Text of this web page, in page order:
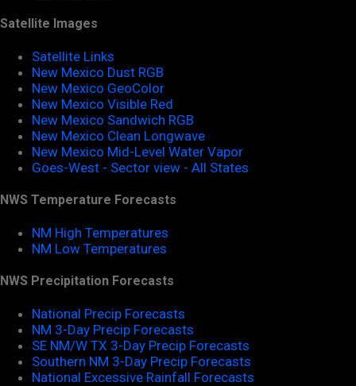
Satellite Images
Satellite Links
New Mexico Dust RGB
New Mexico GeoColor
New Mexico Visible Red
New Mexico Sandwich RGB
New Mexico Clean Longwave
New Mexico Mid-Level Water Vapor
Goes-West - Sector view - All States
NWS Temperature Forecasts
NM High Temperatures
NM Low Temperatures
NWS Precipitation Forecasts
National Precip Forecasts
NM 3-Day Precip Forecasts
SE NM/W TX 3-Day Precip Forecasts
Southern NM 3-Day Precip Forecasts
National Excessive Rainfall Forecasts